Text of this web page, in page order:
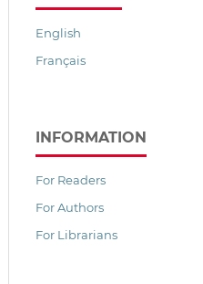
English
Français
INFORMATION
For Readers
For Authors
For Librarians